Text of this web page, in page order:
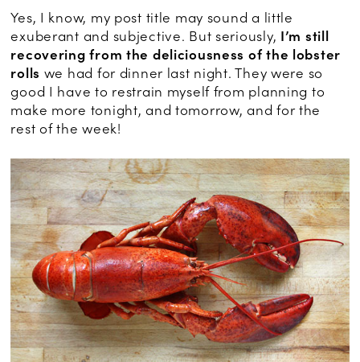
Yes, I know, my post title may sound a little
exuberant and subjective. But seriously, I’m still
recovering from the deliciousness of the lobster
rolls we had for dinner last night. They were so
good I have to restrain myself from planning to
make more tonight, and tomorrow, and for the
rest of the week!